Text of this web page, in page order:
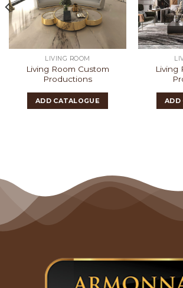
LIVING ROOM
Living Room Custom
Productions
ADD CATALOGUE
Living
ADD